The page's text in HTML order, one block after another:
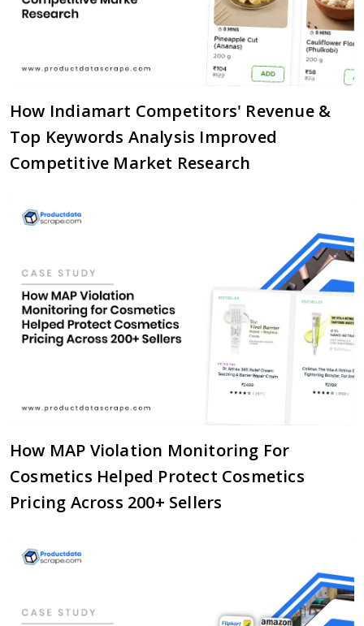
How Indiamart Competitors' Revenue &
Top Keywords Analysis Improved
Competitive Market Research
How MAP Violation Monitoring For
Cosmetics Helped Protect Cosmetics
Pricing Across 200+ Sellers